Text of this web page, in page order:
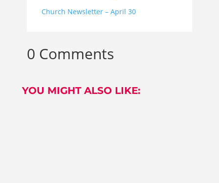
Church Newsletter – April 30
0 Comments
YOU MIGHT ALSO LIKE: